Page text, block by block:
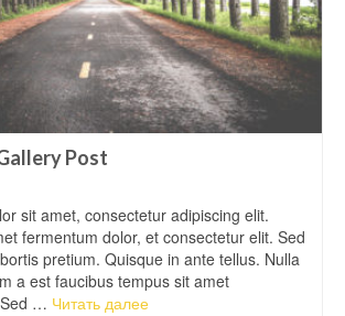
Post
sit amet, consectetur adipiscing elit.
fermentum dolor, et consectetur elit. Sed
pretium. Quisque in ante tellus. Nulla
a est faucibus tempus sit amet
… Читать далее